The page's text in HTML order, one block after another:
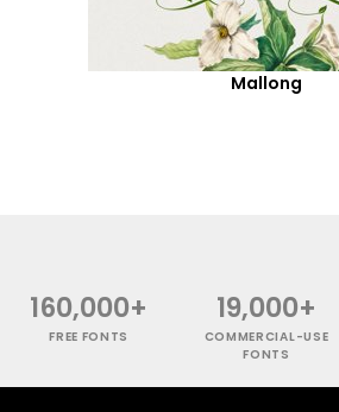
Mallong
160,000+
FREE FONTS
19,000+
COMMERCIAL-USE
FONTS